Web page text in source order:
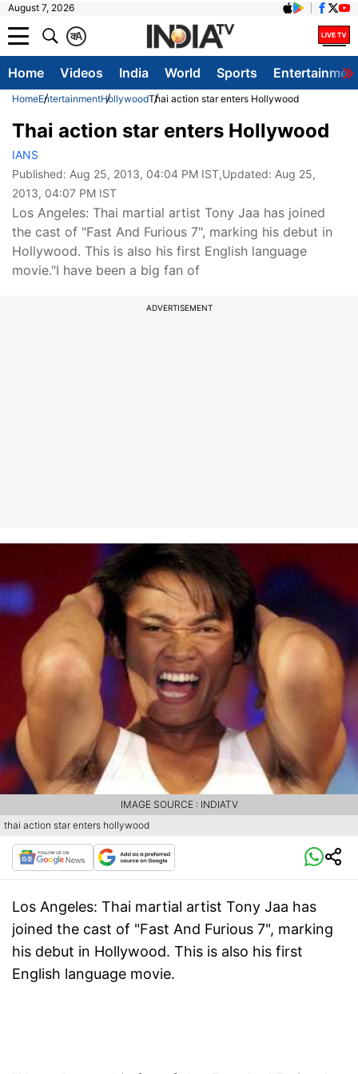
August 7, 2026
A
क
Home Videos India World Sports
HomeEntertainmentHollywoodThai action star enters Hollywood
Thai action star enters Hollywood
IANS
Published: Aug 25, 2013, 04:04 PM IST,Updated: Aug 25,
2013, 04:07 PM IST
Los Angeles: Thai martial artist Tony Jaa has joined
the cast of "Fast And Furious 7", marking his debut in
Hollywood. This is also his first English language
movie."I have been a big fan of
ADVERTISEMENT
thai action star enters hollywood
IMAGE SOURCE : INDIATV
Los Angeles: Thai martial artist Tony Jaa has
joined the cast of "Fast And Furious 7", marking
his debut in Hollywood. This is also his first
English language movie.